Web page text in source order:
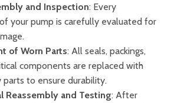
and Inspection: Every
your pump is carefully evaluated for
of Worn Parts: All seals, packings,
components are replaced with
parts to ensure durability.
Reassembly and Testing: After